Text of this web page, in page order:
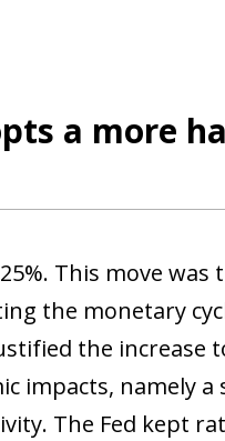
a more
This move was
the monetary
the increase
impacts, namely
The Fed kept